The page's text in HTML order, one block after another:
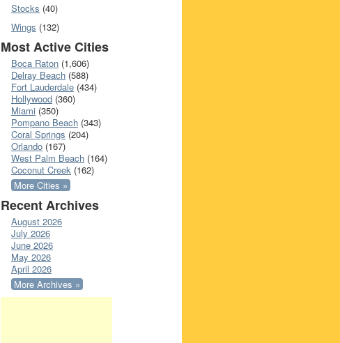
Stocks (40)
Wings (132)
Most Active Cities
Boca Raton (1,606)
Delray Beach (588)
Fort Lauderdale (434)
Hollywood (360)
Miami (350)
Pompano Beach (343)
Coral Springs (204)
Orlando (167)
West Palm Beach (164)
Coconut Creek (162)
More Cities »
Recent Archives
August 2026
July 2026
June 2026
May 2026
April 2026
More Archives »